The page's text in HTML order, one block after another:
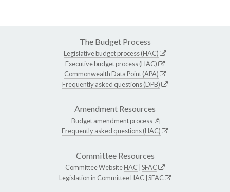
The Budget Process
Legislative budget process (HAC)
Executive budget process (HAC)
Commonwealth Data Point (APA)
Frequently asked questions (DPB)
Amendment Resources
Budget amendment process
Frequently asked questions (HAC)
Committee Resources
Committee WebsiteHAC SFAC
Legislation in CommitteeHAC SFAC